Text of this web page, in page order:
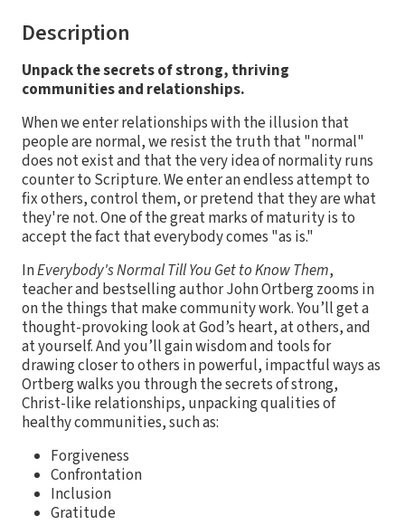
Description
Unpack the secrets of strong, thriving
communities and relationships.
When we enter relationships with the illusion that
people are normal, we resist the truth that "normal"
does not exist and that the very idea of normality runs
counter to Scripture. We enter an endless attempt to
fix others, control them, or pretend that they are what
they're not. One of the great marks of maturity is to
accept the fact that everybody comes "as is."
InEverybody's Normal Till You Get to Know Them,
teacher and bestselling author John Ortberg zooms in
on the things that make community work. You’ll get a
thought-provoking look at God’s heart, at others, and
at yourself. And you’ll gain wisdom and tools for
drawing closer to others in powerful, impactful ways as
Ortberg walks you through the secrets of strong,
Christ-like relationships, unpacking qualities of
healthy communities, such as:
Forgiveness
Confrontation
Inclusion
Gratitude